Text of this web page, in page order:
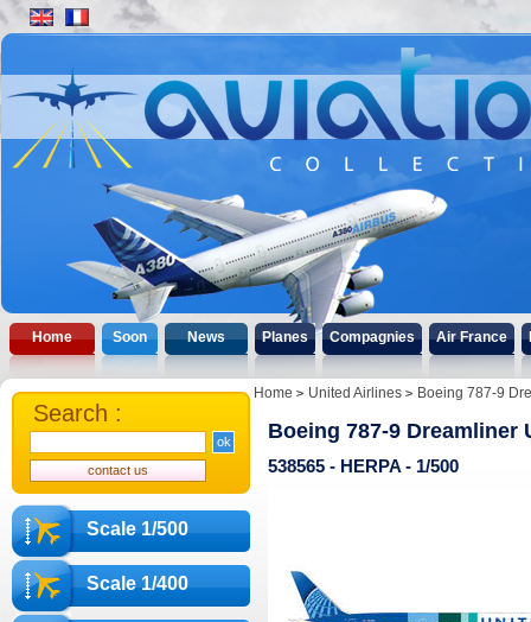
Home Soon News Planes Compagnies Air France
Scale 1/500
Scale 1/400
Search :
Home United Airlines Boeing 787-9
Boeing 787-9
538565 - HERPA - 1/500